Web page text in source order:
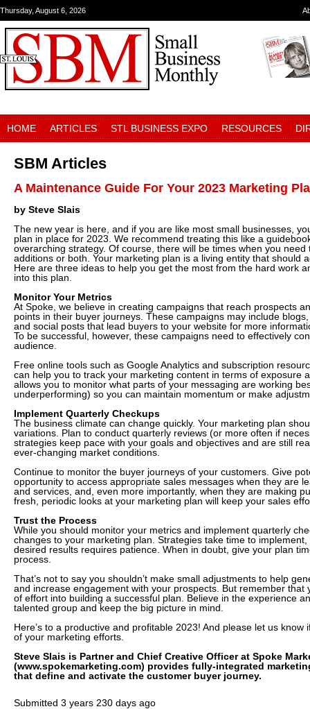
Thursday, August 6, 2026
HOME ARTICLES STL BUSINESS EXPO RESOURCES
SBM Articles
A Maintenance Guide For Your 2023 Marketing
by Steve Slais
The new year is here, and if you are like most small businesses,
plan in place for 2023. We recommend treating this like a
overarching strategy. Of course, there will be times when you need
additions or both. Your marketing plan is a living entity that should
Here are three ideas to help you get the most from the hard work
into this plan.
Monitor Your Metrics
At Spoke, we believe in creating campaigns that reach prospects
points in their buyer journeys. These campaigns may include
and social posts that lead buyers to your website for more
To be successful, however, these campaigns need to effectively
audience.
Free online tools such as Google Analytics and subscription
can help you to track your marketing content in terms of exposure
allows you to monitor what parts of your messaging are working
underperforming) so you can maintain momentum or make
Implement Quarterly Checkups
The business climate can change quickly. Your marketing plan
variations. Plan to conduct quarterly reviews (or more often if
strategies keep pace with your goals and objectives and are still
ever-changing market conditions.
Continue to monitor the buyer journeys of your customers. Give
opportunity to access appropriate sales messages when they are
and services, and, even more importantly, when they are making
fresh, periodic looks at your marketing plan will keep your sales
Trust the Process
While you should monitor your metrics and implement quarterly
changes to your marketing plan. Strategies take time to
desired results requires patience. When in doubt, give your plan
process.
That’s not to say you shouldn’t make small adjustments to help
and increase engagement with your prospects. But remember that
of effort into building a successful plan. Believe in the experience
talented group and keep the big picture in mind.
Here’s to a productive and profitable 2023! And please let us know
of your marketing efforts.
Steve Slais is Partner and Chief Creative Officer at Spoke
(www.spokemarketing.com) provides fully-integrated
that define and activate the customer buyer journey.
Submitted 3 years 230 days ago